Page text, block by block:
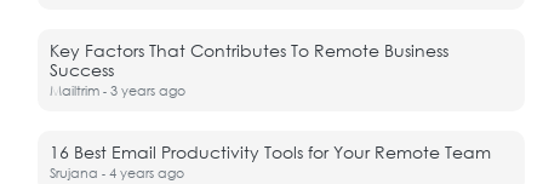
Key Factors That Contributes To Remote Business
Success
Mailtrim - 3 years ago
16 Best Email Productivity Tools for Your Remote Team
Srujana - 4 years ago